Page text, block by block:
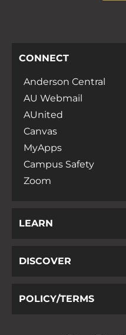
CONNECT
Anderson Central
AU Webmail
AUnited
Canvas
MyApps
Campus Safety
Zoom
LEARN
DISCOVER
POLICY/TERMS